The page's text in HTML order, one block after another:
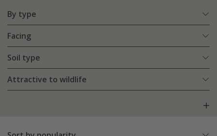
By type
Facing
Soil type
Attractive to wildlife